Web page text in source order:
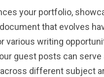
your portfolio,
that evolves
various writing
guest posts can
different subject